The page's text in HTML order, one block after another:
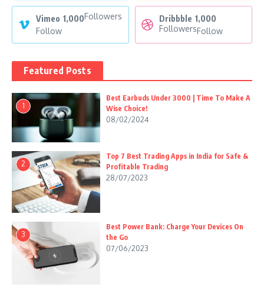
Vimeo 1,000Followers
Follow
Dribbble 1,000
FollowersFollow
Featured Posts
1
Best Earbuds Under 3000 | Time To Make A
Wise Choice!
08/02/2024
2
Top 7 Best Trading Apps in India for Safe &
Profitable Trading
28/07/2023
3
Best Power Bank: Charge Your Devices On
the Go
07/06/2023